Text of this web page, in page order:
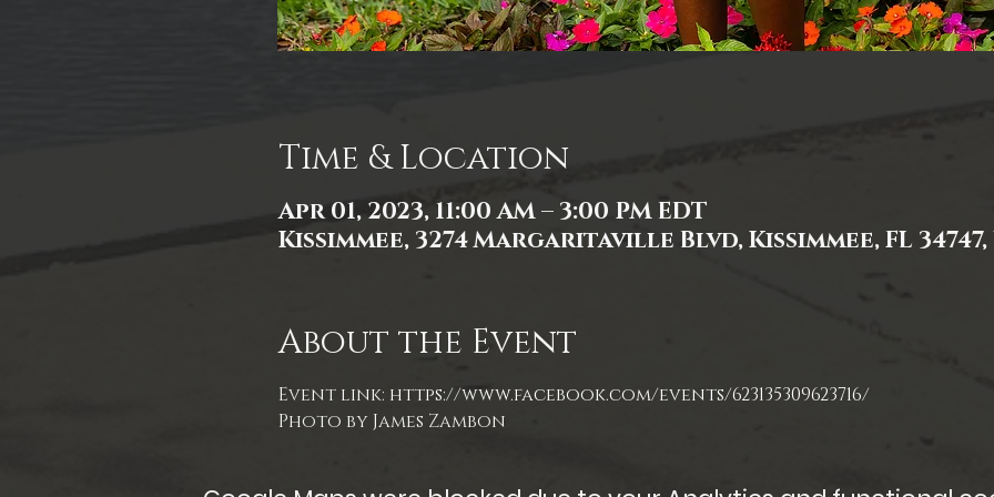
Time & Location
Apr 01, 2023, 11:00 AM – 3:00 PM EDT
Kissimmee, 3274 Margaritaville Blvd, Kissimmee, FL 34747,
About the Event
Event link: https://www.facebook.com/events/623135309623716/
Photo by James Zambon